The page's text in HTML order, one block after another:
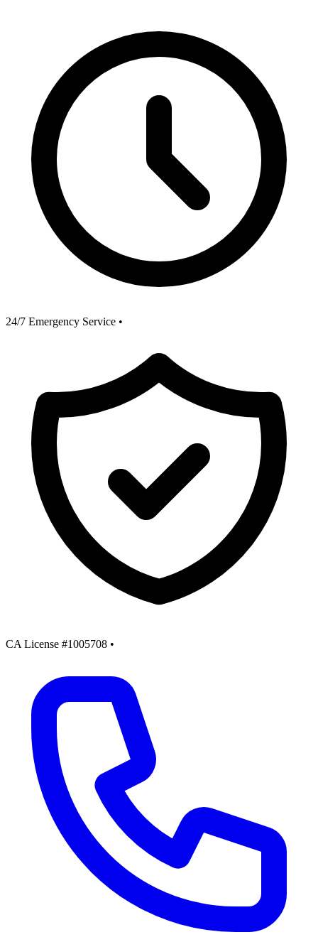
24/7 Emergency Service •
CA License #1005708 •